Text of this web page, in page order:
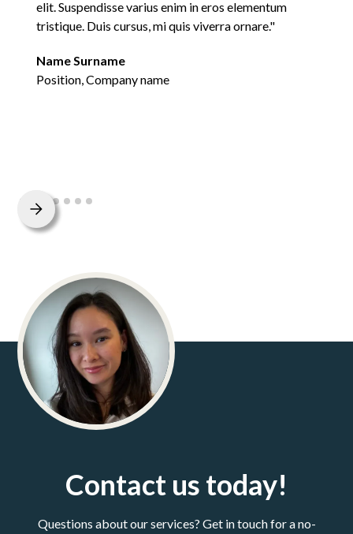
elit. Suspendisse varius enim in eros elementum
tristique. Duis cursus, mi quis viverra ornare."
Name Surname
Position, Company name
Contact us today!
Questions about our services? Get in touch for a no-